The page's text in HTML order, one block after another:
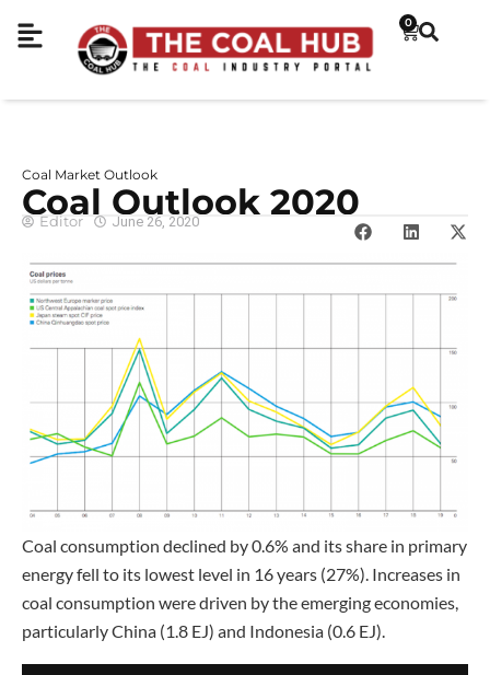
0
Coal Market Outlook
Coal Outlook 2020
Editor June 26, 2020
Coal consumption declined by 0.6% and its share in primary
energy fell to its lowest level in 16 years (27%). Increases in
coal consumption were driven by the emerging economies,
particularly China (1.8 EJ) and Indonesia (0.6 EJ).